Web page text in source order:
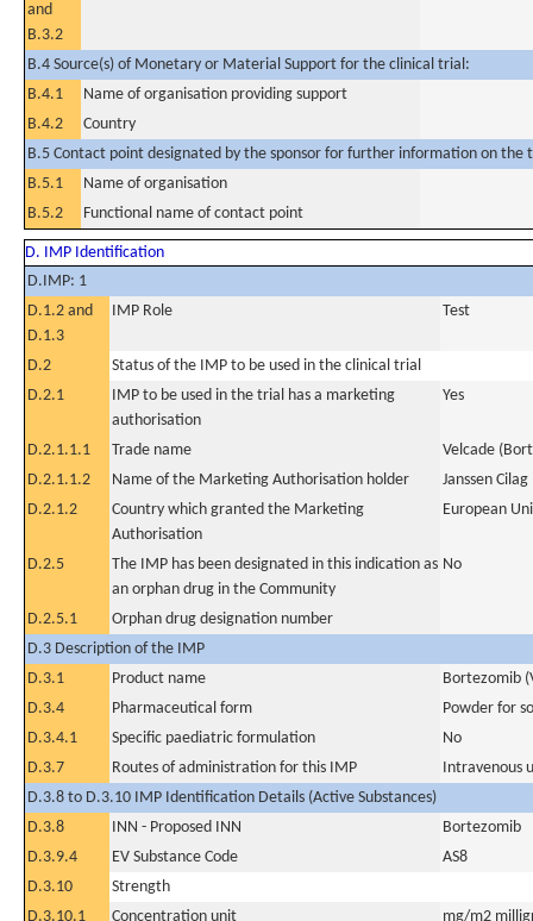
and
B.3.2
B.4 Source(s) of Monetary or Material Support for the clinical trial:
B.4.1
Name of organisation providing support
B.4.2
Country
B.5 Contact point designated by the sponsor for further information on the
B.5.1
Name of organisation
B.5.2
Functional name of contact point
D. IMP Identification
D.IMP: 1
D.1.2 and
D.1.3
IMP Role Test
D.2
Status of the IMP to be used in the clinical trial
D.2.1
IMP to be used in the trial has a marketing
authorisation
Yes
D.2.1.1.1 Trade name
Velcade
D.2.1.1.2
Name of the Marketing Authorisation holder
Janssen
D.2.1.2
Country which granted the Marketing
Authorisation
European
D.2.5
The IMP has been designated in this indication as
an orphan drug in the Community
No
D.2.5.1
Orphan drug designation number
D.3 Description of the IMP
D.3.1
Product name
Bortezomib
D.3.4
Pharmaceutical form
Powder for
D.3.4.1
Specific paediatric formulation
No
D.3.7
Routes of administration for this IMP
Intravenous
D.3.8 to D.3.10 IMP Identification Details (Active Substances)
D.3.8
INN - Proposed INN
Bortezomib
D.3.9.4
EV Substance Code
AS8
D.3.10
Strength
D.3.10.1
Concentration unit mg/m2